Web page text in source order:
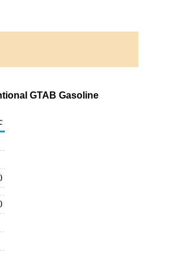
GTAB Gasoline